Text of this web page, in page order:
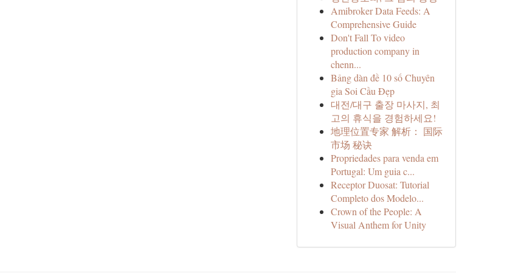
Amibroker Data Feeds: A
Comprehensive Guide
Don't Fall To video
production company in
chenn...
Bảng dàn đề 10 số Chuyên
gia Soi Cầu Đẹp
대전/대구 출장 마사지, 최
고의 휴식을 경험하세요!
地理位置专家 解析： 国际
市场 秘诀
Propriedades para venda em
Portugal: Um guia c...
Receptor Duosat: Tutorial
Completo dos Modelo...
Crown of the People: A
Visual Anthem for Unity